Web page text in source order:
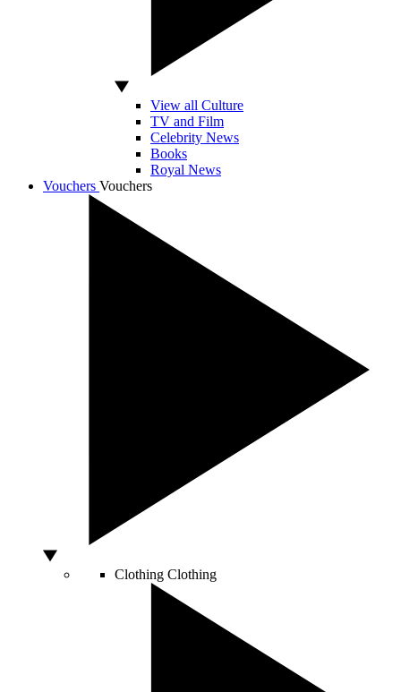
View all Culture
TV and Film
Celebrity News
Books
Royal News
Vouchers Vouchers
Clothing Clothing